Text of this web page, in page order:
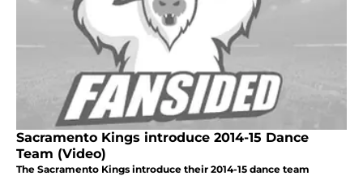
Sacramento Kings introduce 2014-15 Dance
Team (Video)
The Sacramento Kings introduce their 2014-15 dance team